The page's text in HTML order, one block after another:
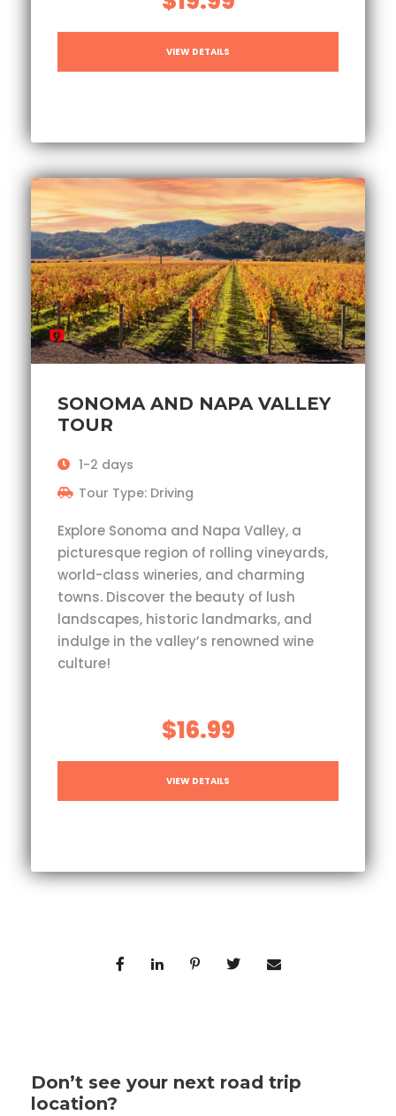
VIEW DETAILS
SONOMA AND NAPA VALLEY
TOUR
1-2 days
Tour Type: Driving
Explore Sonoma and Napa Valley, a
picturesque region of rolling vineyards,
world-class wineries, and charming
towns. Discover the beauty of lush
landscapes, historic landmarks, and
indulge in the valley’s renowned wine
culture!
$16.99
VIEW DETAILS
Don’t see your next road trip
location?